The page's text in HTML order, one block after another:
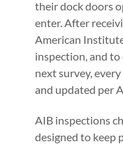
their dock doors
enter. After
American
inspection, and
next survey,
and updated per
AIB inspections
designed to keep